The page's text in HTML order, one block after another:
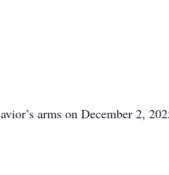
arms on December 2,